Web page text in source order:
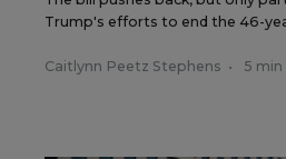
Trump's efforts to end the 46-
Caitlynn Peetz Stephens • 5 min